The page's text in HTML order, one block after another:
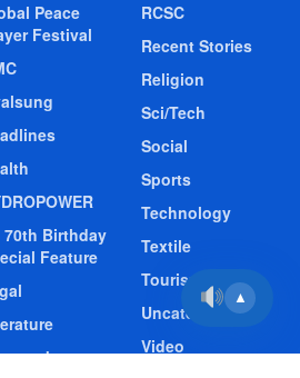
Peace
Festival
70th Birthday
Feature
RCSC
Recent Stories
Religion
Sci/Tech
Social
Sports
Technology
Textile
Tourism
Uncategorized
Video
▲